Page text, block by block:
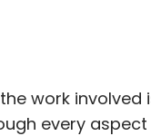
work
every